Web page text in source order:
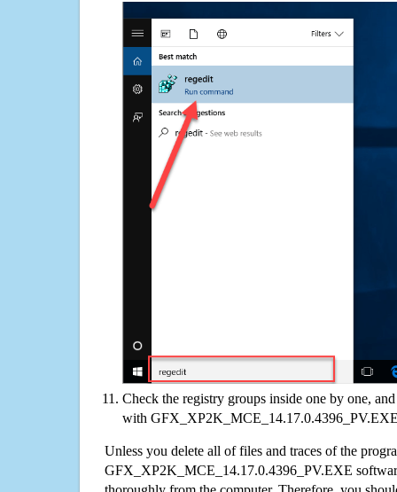
Check the registry groups inside one by one,
with
Unless you delete all of files and traces of the
GFX_XP2K_MCE_14.17.0.4396_PV.EXE